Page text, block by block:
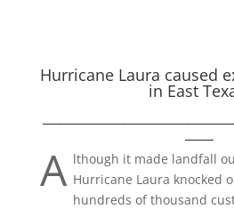
Hurricane Laura caused
in East
____
A lthough it made landfall
Hurricane Laura knocked
hundreds of thousand